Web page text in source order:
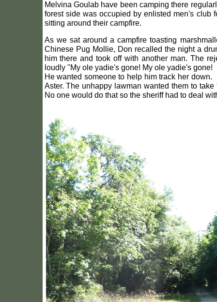
Melvina Goulab have been camping there
forest side was occupied by enlisted men's
sitting around their campfire.
As we sat around a campfire toasting
Chinese Pug Mollie, Don recalled the night a
him there and took off with another man. The
loudly "My ole yadie's gone! My ole yadie's gone!
He wanted someone to help him track her
Aster. The unhappy lawman wanted them to
No one would do that so the sheriff had to deal